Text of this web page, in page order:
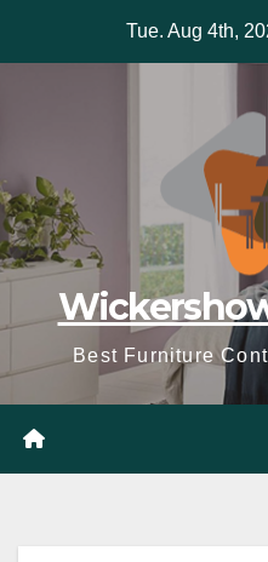
Tue. Aug 4th,
Best Furniture